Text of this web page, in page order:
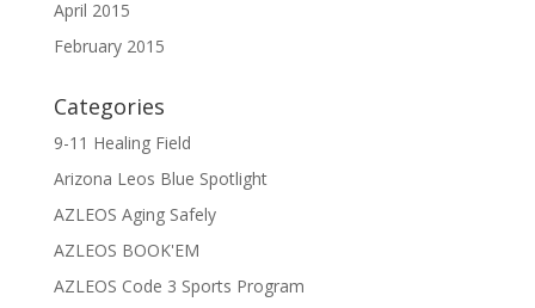
April 2015
February 2015
Categories
9-11 Healing Field
Arizona Leos Blue Spotlight
AZLEOS Aging Safely
AZLEOS BOOK'EM
AZLEOS Code 3 Sports Program